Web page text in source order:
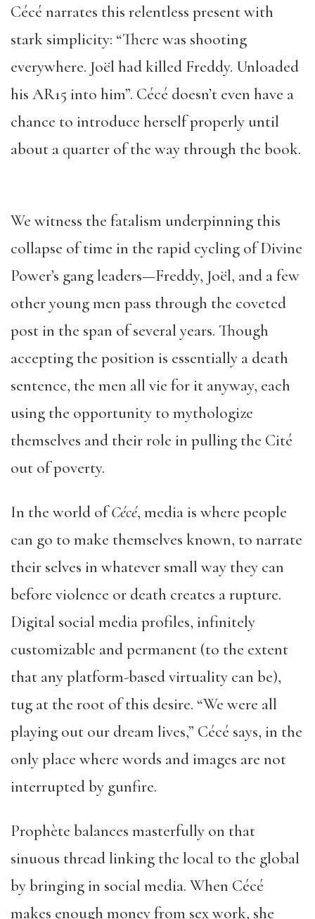
Cécé narrates this relentless present with
stark simplicity: “There was shooting
everywhere. Joël had killed Freddy. Unloaded
his AR15 into him”. Cécé doesn’t even have a
chance to introduce herself properly until
about a quarter of the way through the book.
We witness the fatalism underpinning this
collapse of time in the rapid cycling of Divine
Power’s gang leaders—Freddy, Joël, and a few
other young men pass through the coveted
post in the span of several years. Though
accepting the position is essentially a death
sentence, the men all vie for it anyway, each
using the opportunity to mythologize
themselves and their role in pulling the Cité
out of poverty.
In the world ofCécé, media is where people
can go to make themselves known, to narrate
their selves in whatever small way they can
before violence or death creates a rupture.
Digital social media profiles, infinitely
customizable and permanent (to the extent
that any platform-based virtuality can be),
tug at the root of this desire. “We were all
playing out our dream lives,” Cécé says, in the
only place where words and images are not
interrupted by gunfire.
Prophète balances masterfully on that
sinuous thread linking the local to the global
by bringing in social media. When Cécé
makes enough money from sex work, she